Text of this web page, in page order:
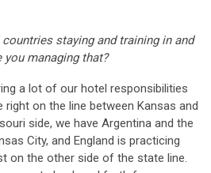
countries staying and training in and
you managing that?
a lot of our hotel responsibilities
right on the line between Kansas and
side, we have Argentina and the
City, and England is practicing
on the other side of the state line.